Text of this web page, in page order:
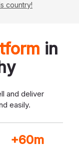
country!
in
and deliver
easily.
+60m